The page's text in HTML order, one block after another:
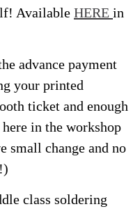
Available HERE in
advance payment
your printed
ticket and enough
in the workshop
small change and no
class soldering